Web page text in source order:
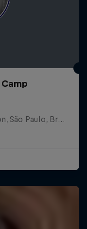
Camp
Red Bull Bragantino Stadion, São Paulo, Brasilien